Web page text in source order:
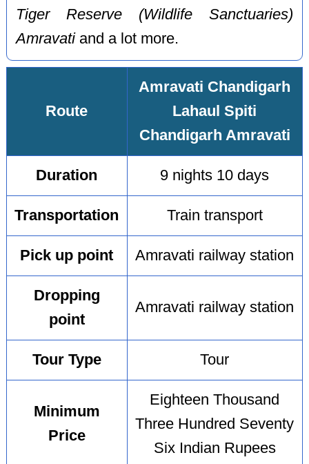
Tiger Reserve (Wildlife Sanctuaries)
Amravatiand a lot more.
Route
Amravati Chandigarh
Lahaul Spiti
Chandigarh Amravati
Duration 9 nights 10 days
Transportation Train transport
Pick up point Amravati railway station
Dropping
point
Amravati railway station
Tour Type Tour
Minimum
Price
Eighteen Thousand
Three Hundred Seventy
Six Indian Rupees